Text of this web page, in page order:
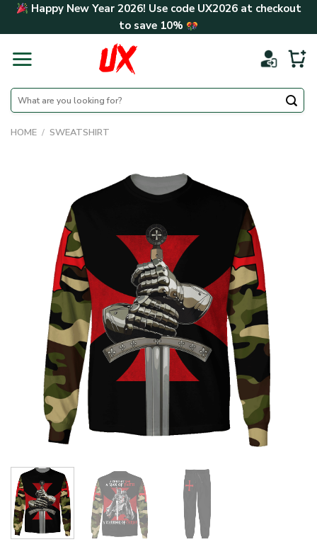
Skip Happy New Year 2026! Use code UX2026at checkout
to save 10%
Search
for:
HOME / SWEATSHIRT